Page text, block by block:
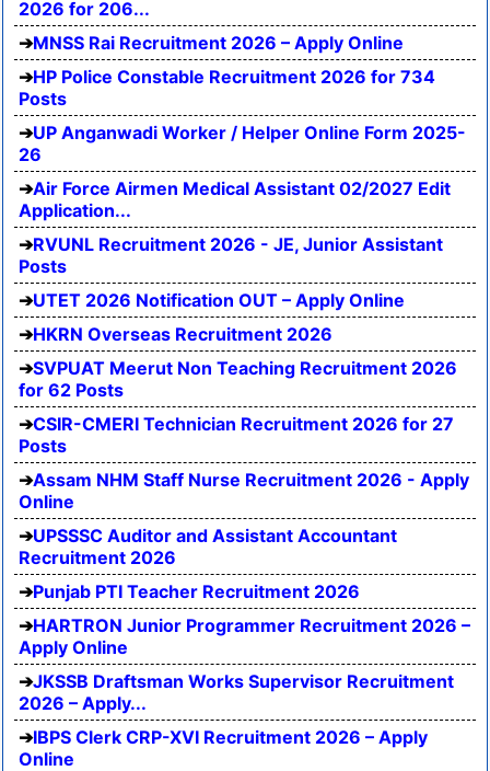
2026 for 206...
MNSS Rai Recruitment 2026 – Apply Online
HP Police Constable Recruitment 2026 for 734
Posts
UP Anganwadi Worker / Helper Online Form 2025-
26
Air Force Airmen Medical Assistant 02/2027 Edit
Application...
RVUNL Recruitment 2026 - JE, Junior Assistant
Posts
UTET 2026 Notification OUT – Apply Online
HKRN Overseas Recruitment 2026
SVPUAT Meerut Non Teaching Recruitment 2026
for 62 Posts
CSIR-CMERI Technician Recruitment 2026 for 27
Posts
Assam NHM Staff Nurse Recruitment 2026 - Apply
Online
UPSSSC Auditor and Assistant Accountant
Recruitment 2026
Punjab PTI Teacher Recruitment 2026
HARTRON Junior Programmer Recruitment 2026 –
Apply Online
JKSSB Draftsman Works Supervisor Recruitment
2026 – Apply...
IBPS Clerk CRP-XVI Recruitment 2026 – Apply
Online